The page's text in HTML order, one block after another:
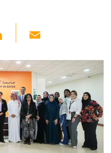
Li
k
e
dI
n
ail